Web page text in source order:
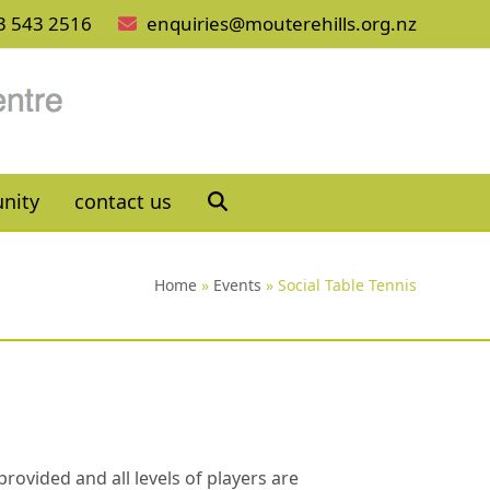
543 2516 enquiries@mouterehills.org.nz
contact us
Home» Events » Social Table Tennis
and all levels of players are